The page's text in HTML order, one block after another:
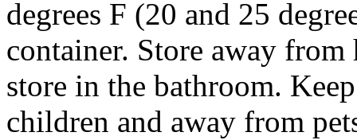
degrees F (20 and 25
container. Store away
store in the bathroom.
children and away from